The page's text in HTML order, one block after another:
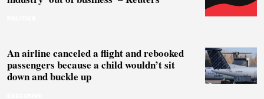
An airline canceled a flight and rebooked
passengers because a child wouldn’t sit
down and buckle up